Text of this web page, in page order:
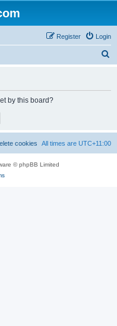
Login
Register
by this board?
All times are UTC+11:00
cookies
© phpBB Limited